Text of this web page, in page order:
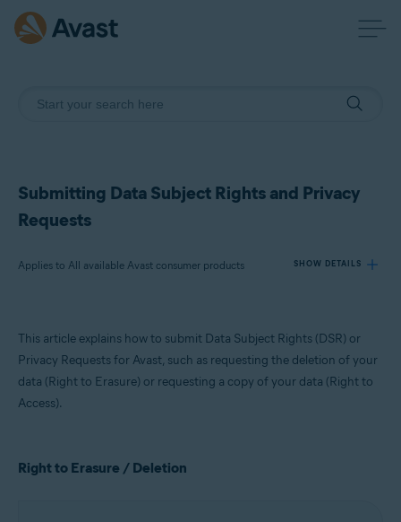
Submitting Data Subject Rights and Privacy
Requests
Applies to All available Avast consumer products SHOW DETAILS
Products:
All available Avast consumer products
This article explains how to submit Data Subject Rights (DSR) or
Privacy Requests for Avast, such as requesting the deletion of your
data (Right to Erasure) or requesting a copy of your data (Right to
Access).
Right to Erasure / Deletion